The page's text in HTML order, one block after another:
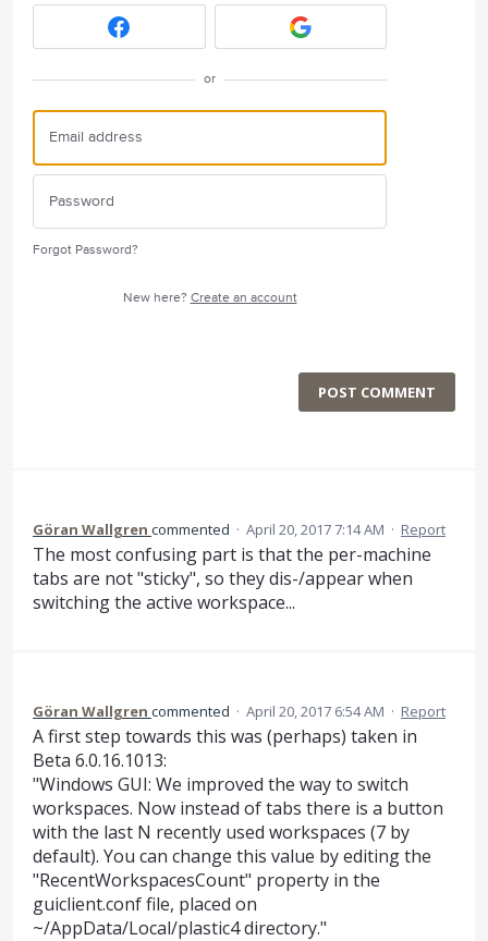
or
Forgot Password?
New here? Create an account
POST COMMENT
Göran Wallgren commented · April 20, 2017 7:14 AM · Report
The most confusing part is that the per-machine
tabs are not "sticky", so they dis-/appear when
switching the active workspace...
Göran Wallgren commented · April 20, 2017 6:54 AM · Report
A first step towards this was (perhaps) taken in
Beta 6.0.16.1013:
"Windows GUI: We improved the way to switch
workspaces. Now instead of tabs there is a button
with the last N recently used workspaces (7 by
default). You can change this value by editing the
"RecentWorkspacesCount" property in the
guiclient.conf file, placed on
~/AppData/Local/plastic4 directory."